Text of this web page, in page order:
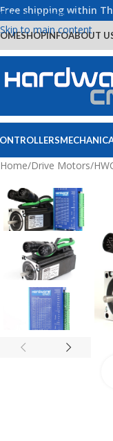
Skip to navigation
Skip to main content
Free shipping within
SHOPINFOABOUT
Home/Drive Motors/